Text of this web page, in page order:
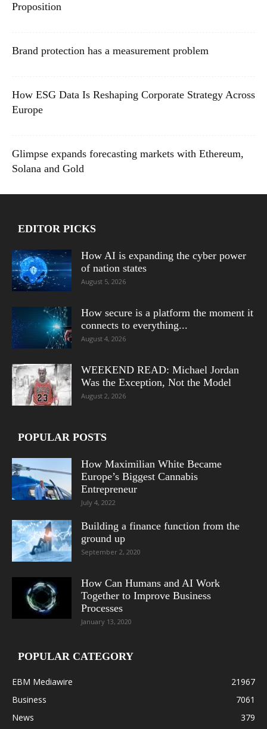
Proposition
Brand protection has a measurement problem
How ESG Data Is Reshaping Corporate Strategy Across
Europe
Glimpse expands forecasting markets with Ethereum,
Solana and Gold
EDITOR PICKS
How AI is expanding the cyber power
of nation states
August 5, 2026
How secure is a platform the moment it
connects to everything...
August 4, 2026
WEEKEND READ: Michael Jordan
Was the Exception, Not the Model
August 2, 2026
POPULAR POSTS
How Maximilian White Became
Europe’s Biggest Cannabis
Entrepreneur
July 4, 2022
Building a finance function from the
ground up
September 2, 2020
How Can Humans and AI Work
Together to Improve Business
Processes
January 13, 2020
POPULAR CATEGORY
EBM Mediawire
21967
Business
7061
News
379